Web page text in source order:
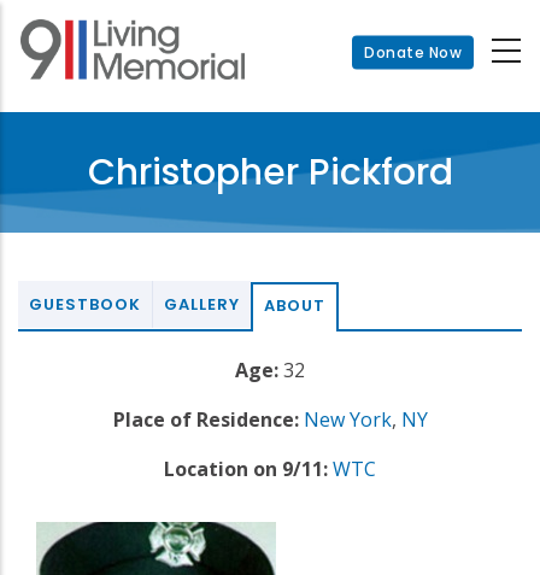
Skip
main
Donate Now
Christopher Pickford
GUESTBOOK GALLERY ABOUT
Age:32
Place of Residence: New York, NY
Location on 9/11:WTC